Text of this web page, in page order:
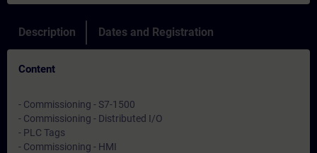
Description Dates and Registration
Content
- Commissioning - S7-1500
- Commissioning - Distributed I/O
- PLC Tags
- Commissioning - HMI